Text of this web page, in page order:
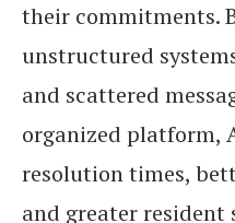
their commitments.
unstructured
and scattered
organized platform,
resolution times,
and greater resident